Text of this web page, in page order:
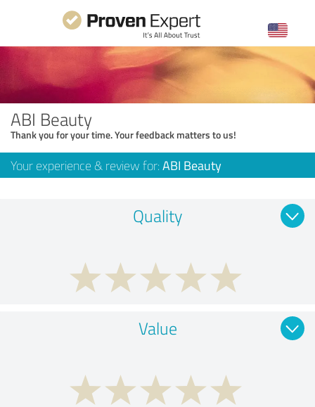
ABI Beauty
Thank you for your time. Your feedback matters to us!
Your experience & review for: ABI Beauty
Quality
Value